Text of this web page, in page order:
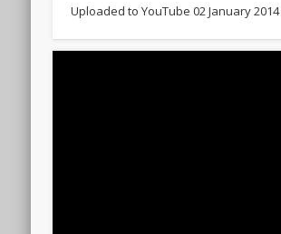
Uploaded to YouTube 02 January 2014